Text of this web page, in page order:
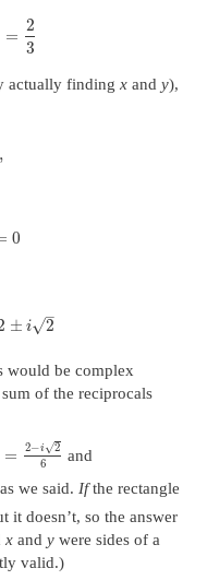
=
2
3
actually finding x and y),
,
0
± i 2
–
√
would be complex
of the reciprocals
= 2−i 2
√
6
and
we said. Ifthe rectangle
it doesn’t, so the answer
x and y were sides of a
valid.)